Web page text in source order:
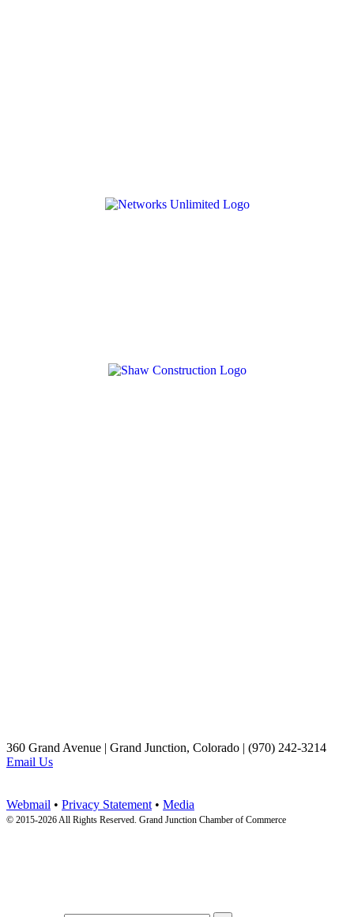
360 Grand Avenue | Grand Junction, Colorado | (970) 242-3214
Email Us
Webmail • Privacy Statement • Media
© 2015-2026 All Rights Reserved. Grand Junction Chamber of Commerce